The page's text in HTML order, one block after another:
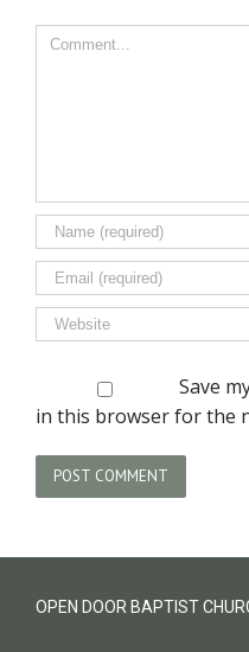
Comment
Save
in this browser for the
OPEN DOOR BAPTIST